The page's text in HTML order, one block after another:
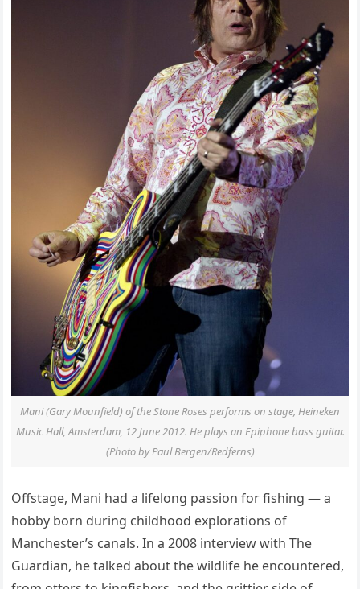
Mani (Gary Mounfield) of the Stone Roses performs on stage, Heineken
Music Hall, Amsterdam, 12 June 2012. He plays an Epiphone bass guitar.
(Photo by Paul Bergen/Redferns)
Offstage, Mani had a lifelong passion for fishing — a
hobby born during childhood explorations of
Manchester’s canals. In a 2008 interview with The
Guardian, he talked about the wildlife he encountered,